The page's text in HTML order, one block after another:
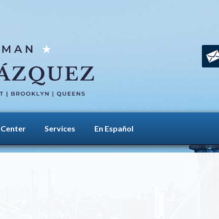
Services En Español